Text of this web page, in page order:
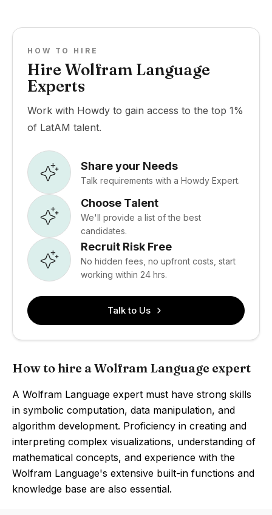
HOW TO HIRE
Hire Wolfram Language
Experts
Work with Howdy to gain access to the top 1%
of LatAM talent.
Share your Needs
Talk requirements with a Howdy Expert.
Choose Talent
We'll provide a list of the best
candidates.
Recruit Risk Free
No hidden fees, no upfront costs, start
working within 24 hrs.
Talk to Us
How to hire a Wolfram Language expert
A Wolfram Language expert must have strong skills
in symbolic computation, data manipulation, and
algorithm development. Proficiency in creating and
interpreting complex visualizations, understanding of
mathematical concepts, and experience with the
Wolfram Language's extensive built-in functions and
knowledge base are also essential.